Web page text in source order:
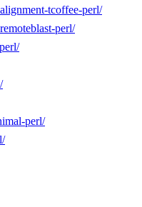
tcoffee-perl/
perl/
perl/